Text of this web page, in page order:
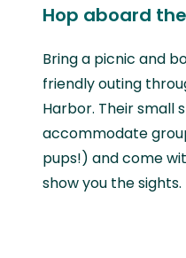
Hop aboard
Bring a picnic and
friendly outing
Harbor. Their small
accommodate
pups!) and come
show you the sights.